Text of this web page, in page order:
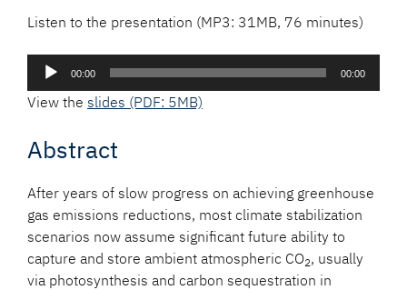
Listen to the presentation (MP3: 31MB, 76 minutes)
Audio
Player
00:00 00:00
View the slides (PDF: 5MB)
Abstract
After years of slow progress on achieving greenhouse
gas emissions reductions, most climate stabilization
scenarios now assume significant future ability to
capture and store ambient atmospheric CO2, usually
via photosynthesis and carbon sequestration in